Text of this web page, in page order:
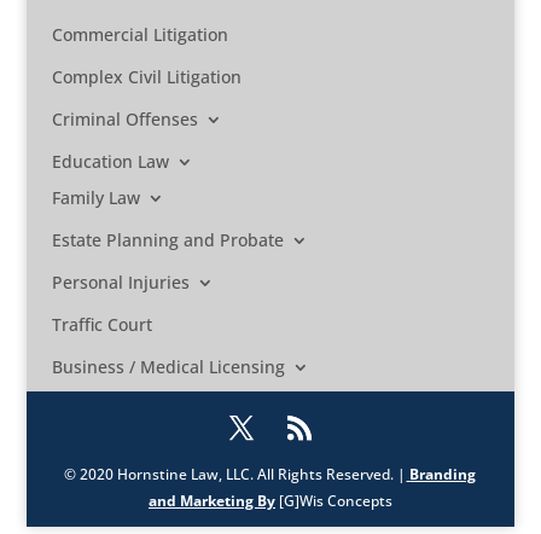
Commercial Litigation
Complex Civil Litigation
Criminal Offenses
Education Law
Family Law
Estate Planning and Probate
Personal Injuries
Traffic Court
Business / Medical Licensing
© 2020 Hornstine Law, LLC. All Rights Reserved. | Branding
and Marketing By[G]Wis Concepts